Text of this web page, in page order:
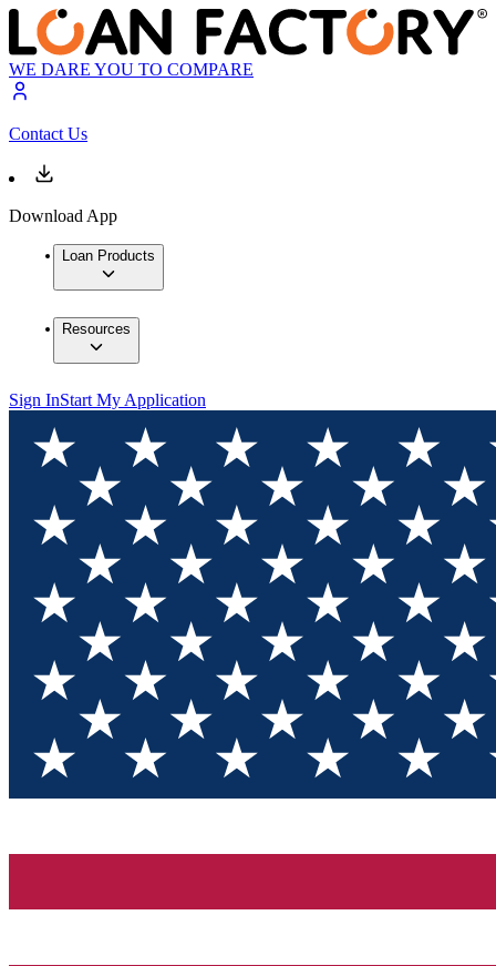
WE DARE YOU TO COMPARE
Contact Us
Download App
Loan Products
Resources
Sign InStart My Application